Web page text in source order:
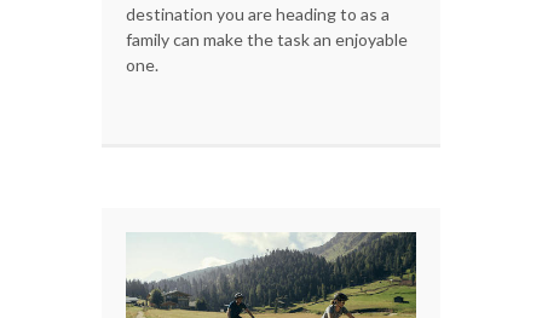
destination you are heading to as a
family can make the task an enjoyable
one.